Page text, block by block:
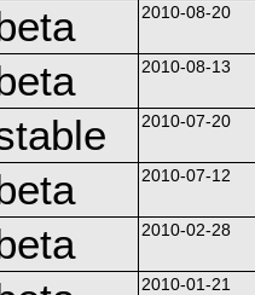
2010-08-20
2010-08-13
2010-07-20
2010-07-12
2010-02-28
2010-01-21